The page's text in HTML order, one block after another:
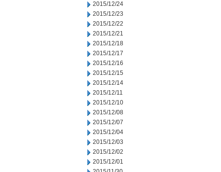
2015/12/24
2015/12/23
2015/12/22
2015/12/21
2015/12/18
2015/12/17
2015/12/16
2015/12/15
2015/12/14
2015/12/11
2015/12/10
2015/12/08
2015/12/07
2015/12/04
2015/12/03
2015/12/02
2015/12/01